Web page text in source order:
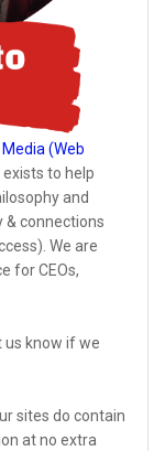
(Web
exists to help
and
& connections
We are
for CEOs,
us know if we
sites do contain
at no extra